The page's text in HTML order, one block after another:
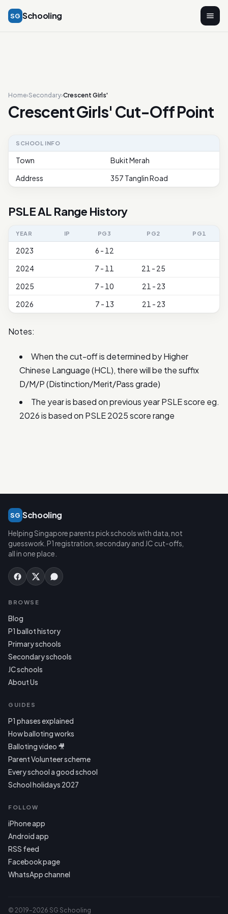
SG Schooling
Home›Secondary›Crescent Girls'
Crescent Girls' Cut-Off Point
SCHOOL INFO
Town
Bukit Merah
Address
357 Tanglin Road
PSLE AL Range History
YEAR IP PG3 PG2 PG1
2023
6 - 12
2024
7 - 11
21 - 25
2025
7 - 10
21 - 23
2026
7 - 13 21 - 23
Notes:
When the cut-off is determined by Higher
Chinese Language (HCL), there will be the suffix
D/M/P (Distinction/Merit/Pass grade)
The year is based on previous year PSLE score eg.
2026 is based on PSLE 2025 score range
SG Schooling
Helping Singapore parents pick schools with data, not
guesswork. P1 registration, secondary and JC cut-offs,
all in one place.
BROWSE
Blog
P1 ballot history
Primary schools
Secondary schools
JC schools
About Us
GUIDES
P1 phases explained
How balloting works
Balloting video 🎥
Parent Volunteer scheme
Every school a good school
School holidays 2027
FOLLOW
iPhone app
Android app
RSS feed
Facebook page
WhatsApp channel
© 2019–2026 SG Schooling